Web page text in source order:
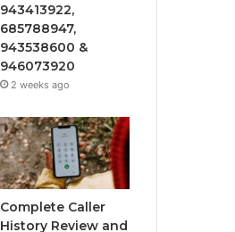
943413922,
685788947,
943538600 &
946073920
2 weeks ago
Complete Caller
History Review and